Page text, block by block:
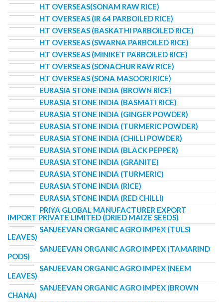
HT OVERSEAS(SONAM RAW RICE)
HT OVERSEAS (IR 64 PARBOILED RICE)
HT OVERSEAS (BASKATHI PARBOILED RICE)
HT OVERSEAS (SWARNA PARBOILED RICE)
HT OVERSEAS (MINIKET PARBOILED RICE)
HT OVERSEAS (SONACHUR RAW RICE)
HT OVERSEAS (SONA MASOORI RICE)
EURASIA STONE INDIA (BROWN RICE)
EURASIA STONE INDIA (BASMATI RICE)
EURASIA STONE INDIA (GINGER POWDER)
EURASIA STONE INDIA (TURMERIC POWDER)
EURASIA STONE INDIA (CHILLI POWDER)
EURASIA STONE INDIA (BLACK PEPPER)
EURASIA STONE INDIA (GRANITE)
EURASIA STONE INDIA (TURMERIC)
EURASIA STONE INDIA (RICE)
EURASIA STONE INDIA (RED CHILLI)
PRIYA GLOBAL MANUFACTURER EXPORT
IMPORT PRIVATE LIMITED (DRIED MAIZE SEEDS)
SANJEEVAN ORGANIC AGRO IMPEX (TULSI
LEAVES)
SANJEEVAN ORGANIC AGRO IMPEX (TAMARIND
PODS)
SANJEEVAN ORGANIC AGRO IMPEX (NEEM
LEAVES)
SANJEEVAN ORGANIC AGRO IMPEX (BROWN
CHANA)